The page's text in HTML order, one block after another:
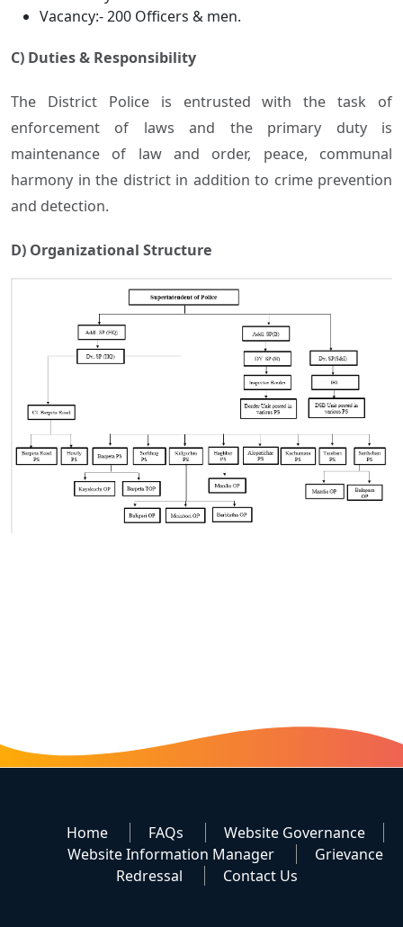
Vacancy:- 200 Officers & men.
C) Duties & Responsibility
The District Police is entrusted with the task of
enforcement of laws and the primary duty is
maintenance of law and order, peace, communal
harmony in the district in addition to crime prevention
and detection.
D) Organizational Structure
Home FAQs
Website Governance
Website Information Manager
Grievance
Redressal
Contact Us